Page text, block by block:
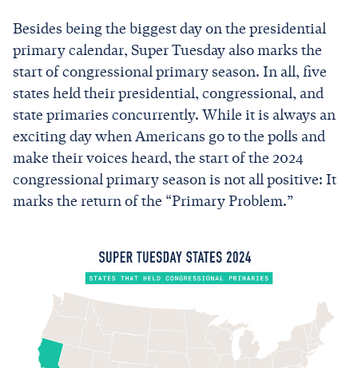
Besides being the biggest day on the presidential
primary calendar, Super Tuesday also marks the
start of congressional primary season. In all, five
states held their presidential, congressional, and
state primaries concurrently. While it is always an
exciting day when Americans go to the polls and
make their voices heard, the start of the 2024
congressional primary season is not all positive: It
marks the return of the “Primary Problem.”